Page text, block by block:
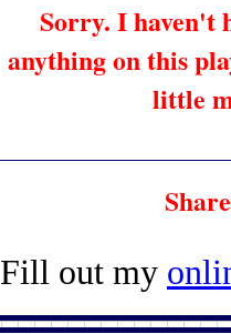
Sorry. I haven't
anything on this
little
Fill out my